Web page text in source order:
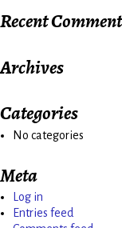
Recent
Archives
Categories
No categories
Meta
Log in
Entries feed